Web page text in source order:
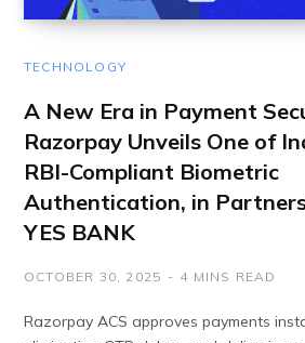
TECHNOLOGY
A New Era in Payment
Razorpay Unveils One of
RBI-Compliant Biometric
Authentication, in
YES BANK
OCTOBER 30, 2025 4 MINS READ
Razorpay ACS approves payments